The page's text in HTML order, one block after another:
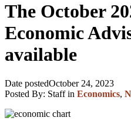
The October
Economic
available
Date postedOctober 24, 2023
Posted By: Staff in Economics,